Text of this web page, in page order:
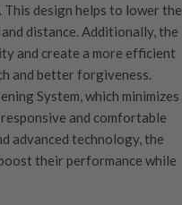
design helps to lower the
distance. Additionally, the
and create a more efficient
and better forgiveness.
System, which minimizes
and comfortable
advanced technology, the
their performance while